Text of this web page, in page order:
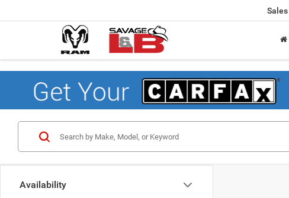
Sales
Availability